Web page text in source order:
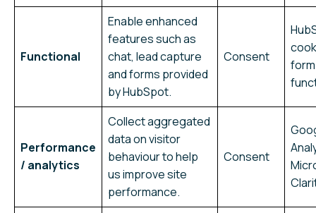
Functional
Enable enhanced
features such as
chat, lead capture
and forms provided
by HubSpot.
Consent
form
Performance
/ analytics
Collect aggregated
data on visitor
behaviour to help
us improve site
performance.
Consent